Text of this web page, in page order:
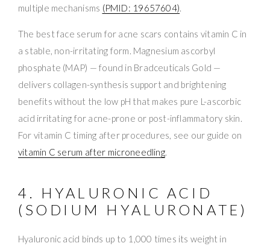
multiple mechanisms (PMID: 19657604).
The best face serum for acne scars contains vitamin C in
a stable, non-irritating form. Magnesium ascorbyl
phosphate (MAP) — found in Bradceuticals Gold —
delivers collagen-synthesis support and brightening
benefits without the low pH that makes pure L-ascorbic
acid irritating for acne-prone or post-inflammatory skin.
For vitamin C timing after procedures, see our guide on
vitamin C serum after microneedling.
4. HYALURONIC ACID
(SODIUM HYALURONATE)
Hyaluronic acid binds up to 1,000 times its weight in